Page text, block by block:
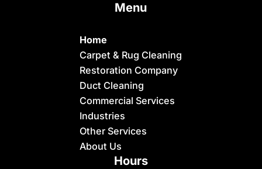
Menu
Home
Carpet & Rug Cleaning
Restoration Company
Duct Cleaning
Commercial Services
Industries
Other Services
About Us
Hours